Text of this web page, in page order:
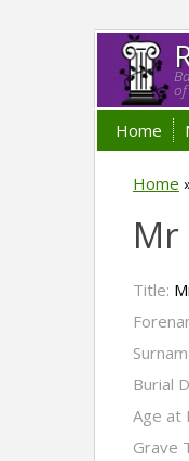
of
Home
Home
Mr
Title:
Burial
Age at
Grave